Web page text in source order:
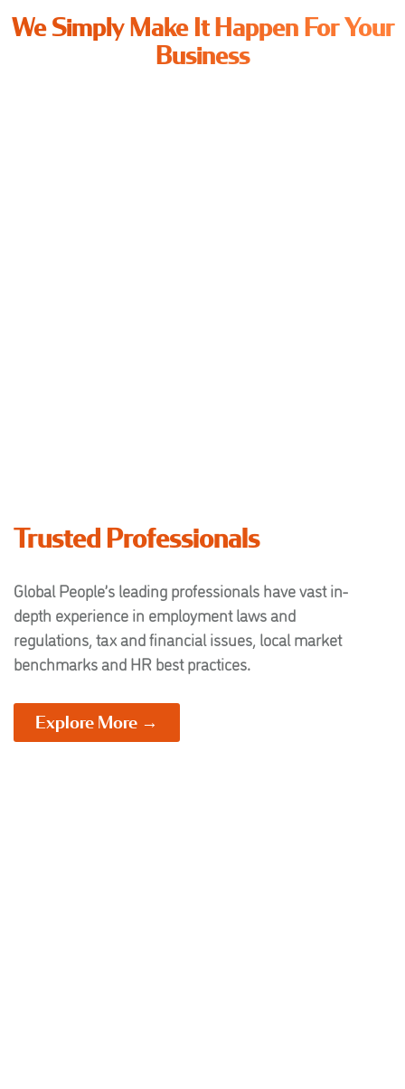
We Simply Make It Happen For Your
Business
Trusted Professionals
Global People’s leading professionals have vast in-
depth experience in employment laws and
regulations, tax and financial issues, local market
benchmarks and HR best practices.
Explore More →